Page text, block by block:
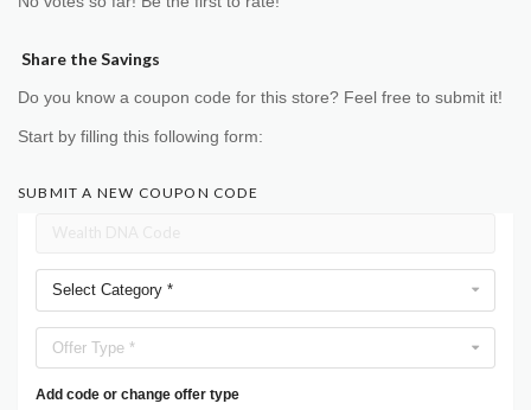
Share the Savings
Do you know a coupon code for this store? Feel free to submit it!
Start by filling this following form:
SUBMIT A NEW COUPON CODE
Select Category *
Offer Type *
Add code or change offer type